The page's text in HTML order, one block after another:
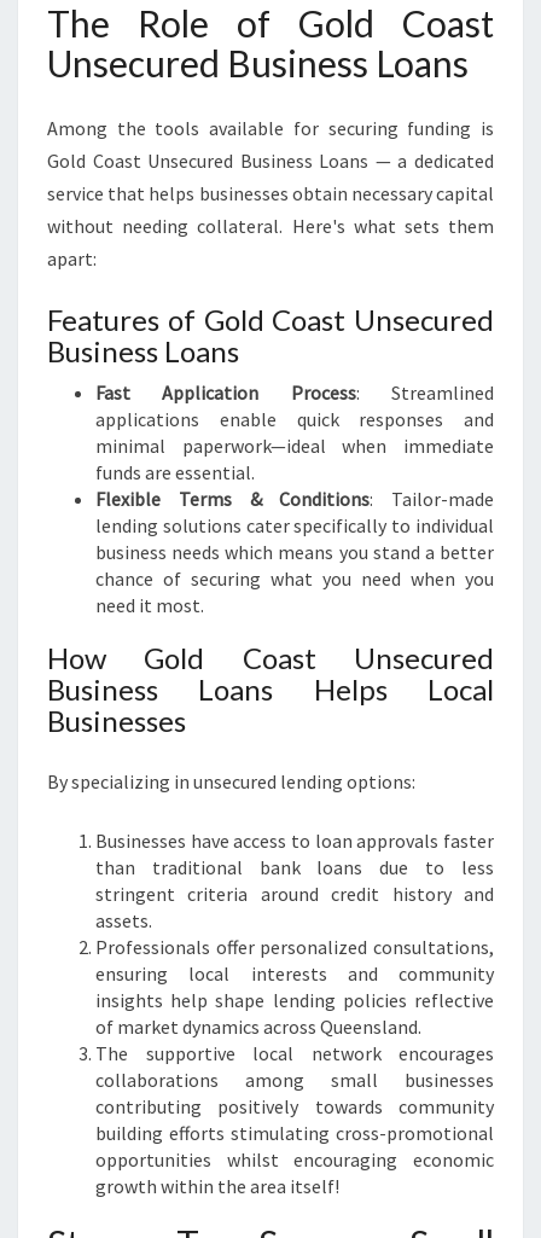
The Role of Gold Coast
Unsecured Business Loans
Among the tools available for securing funding is
Gold Coast Unsecured Business Loans — a dedicated
service that helps businesses obtain necessary capital
without needing collateral. Here's what sets them
apart:
Features of Gold Coast Unsecured
Business Loans
Fast Application Process: Streamlined
applications enable quick responses and
minimal paperwork—ideal when immediate
funds are essential.
Flexible Terms & Conditions: Tailor-made
lending solutions cater specifically to individual
business needs which means you stand a better
chance of securing what you need when you
need it most.
How Gold Coast Unsecured
Business Loans Helps Local
Businesses
By specializing in unsecured lending options:
Businesses have access to loan approvals faster
than traditional bank loans due to less
stringent criteria around credit history and
assets.
Professionals offer personalized consultations,
ensuring local interests and community
insights help shape lending policies reflective
of market dynamics across Queensland.
The supportive local network encourages
collaborations among small businesses
contributing positively towards community
building efforts stimulating cross-promotional
opportunities whilst encouraging economic
growth within the area itself!